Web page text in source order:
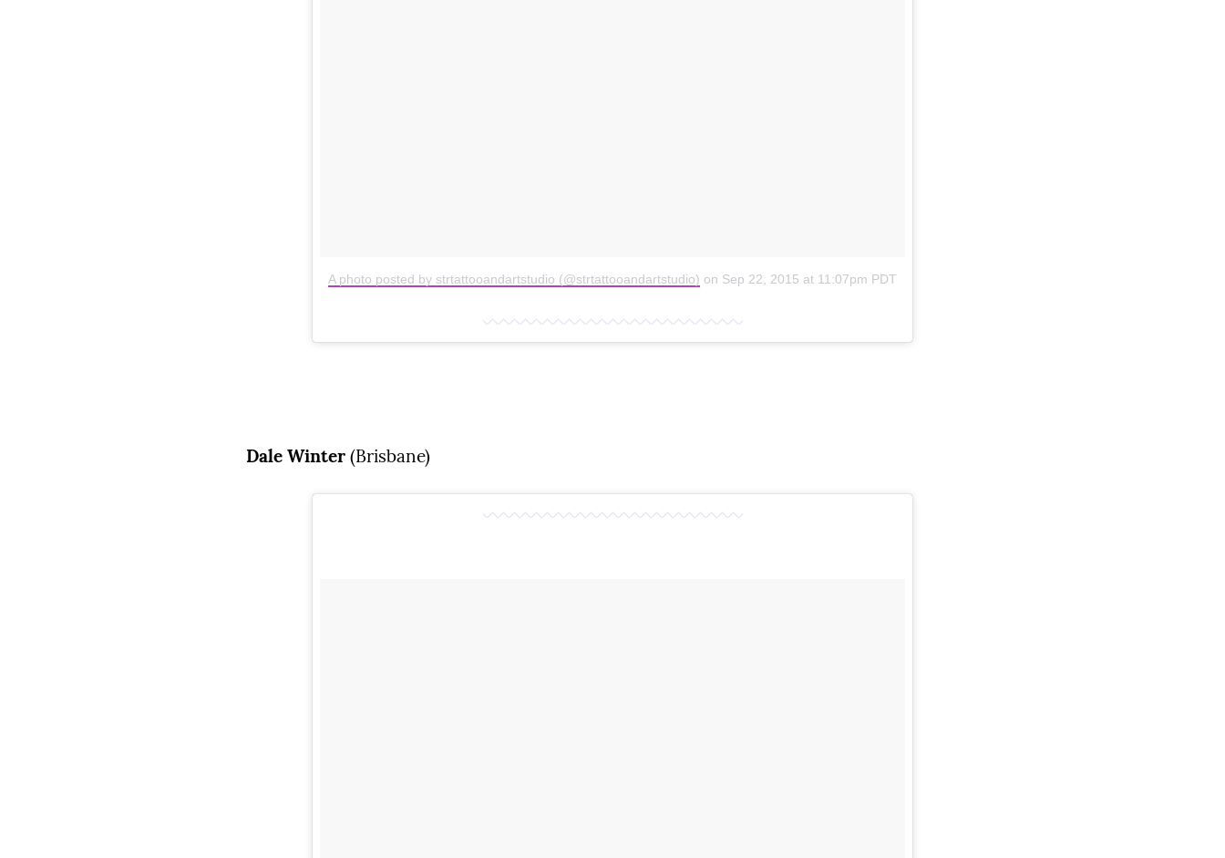
A photo posted by strtattooandartstudio (@strtattooandartstudio) on Sep 22, 2015 at 11:07pm PDT
Dale Winter (Brisbane)